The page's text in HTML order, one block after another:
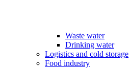
Waste water
Drinking water
Logistics and cold storage
Food industry